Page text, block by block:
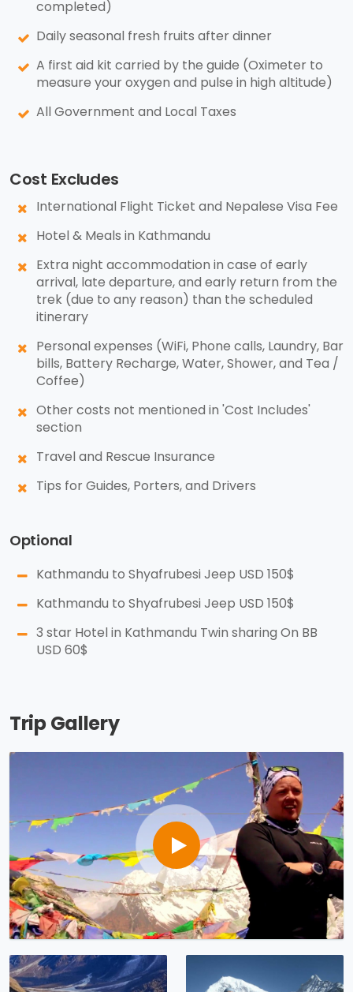
completed)
Daily seasonal fresh fruits after dinner
A first aid kit carried by the guide (Oximeter to
measure your oxygen and pulse in high altitude)
All Government and Local Taxes
Cost Excludes
International Flight Ticket and Nepalese Visa Fee
Hotel & Meals in Kathmandu
Extra night accommodation in case of early
arrival, late departure, and early return from the
trek (due to any reason) than the scheduled
itinerary
Personal expenses (WiFi, Phone calls, Laundry, Bar
bills, Battery Recharge, Water, Shower, and Tea /
Coffee)
Other costs not mentioned in 'Cost Includes'
section
Travel and Rescue Insurance
Tips for Guides, Porters, and Drivers
Optional
Kathmandu to Shyafrubesi Jeep USD 150$
Kathmandu to Shyafrubesi Jeep USD 150$
3 star Hotel in Kathmandu Twin sharing On BB
USD 60$
Trip Gallery